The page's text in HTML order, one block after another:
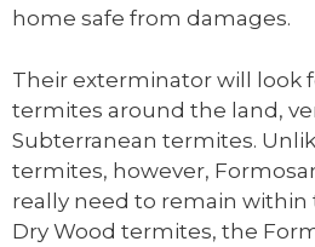
home safe from damages.
Their exterminator will look
termites around the land,
Subterranean termites.
termites, however,
really need to remain within
Dry Wood termites, the